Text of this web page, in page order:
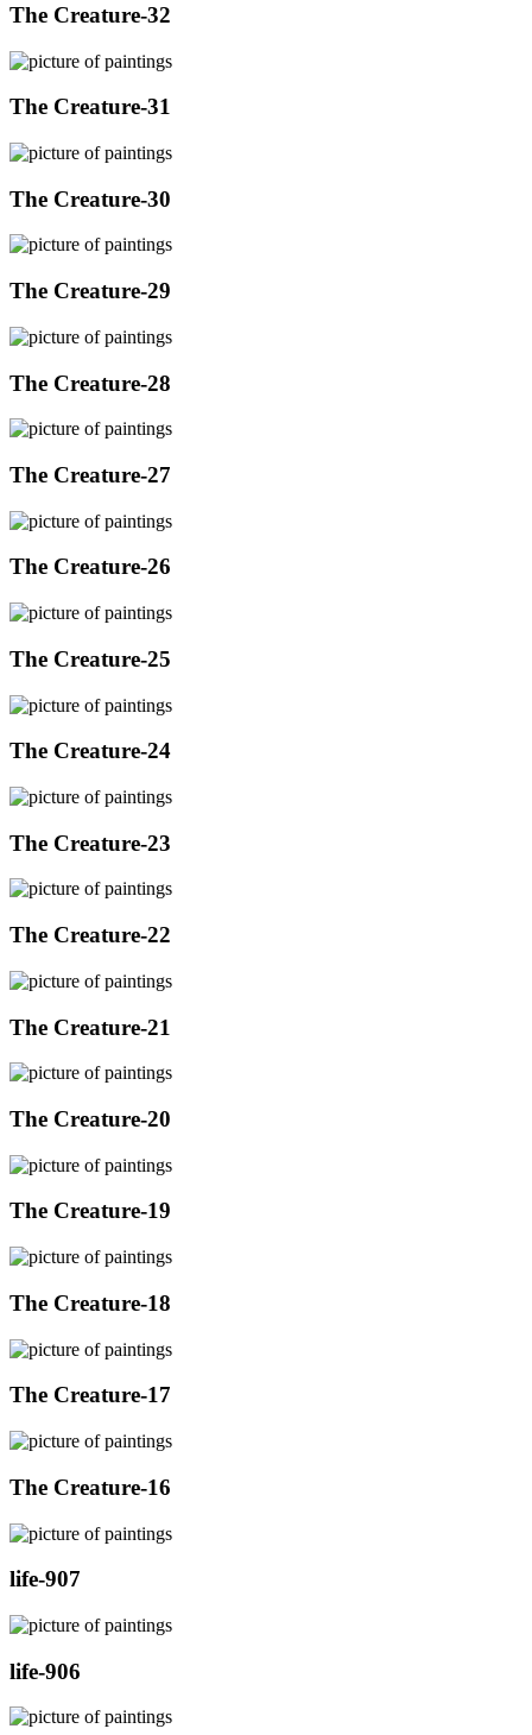
The Creature-32
The Creature-31
The Creature-30
The Creature-29
The Creature-28
The Creature-27
The Creature-26
The Creature-25
The Creature-24
The Creature-23
The Creature-22
The Creature-21
The Creature-20
The Creature-19
The Creature-18
The Creature-17
The Creature-16
life-907
life-906